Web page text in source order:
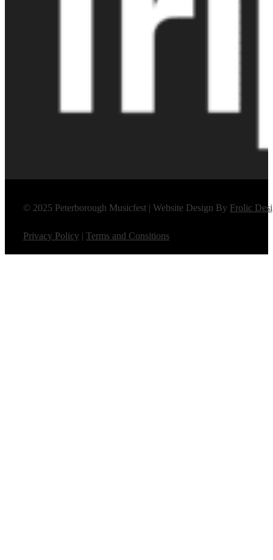
© 2025 Peterborough Musicfest | Website Design By Frolic
Privacy Policy | Terms and Consitions